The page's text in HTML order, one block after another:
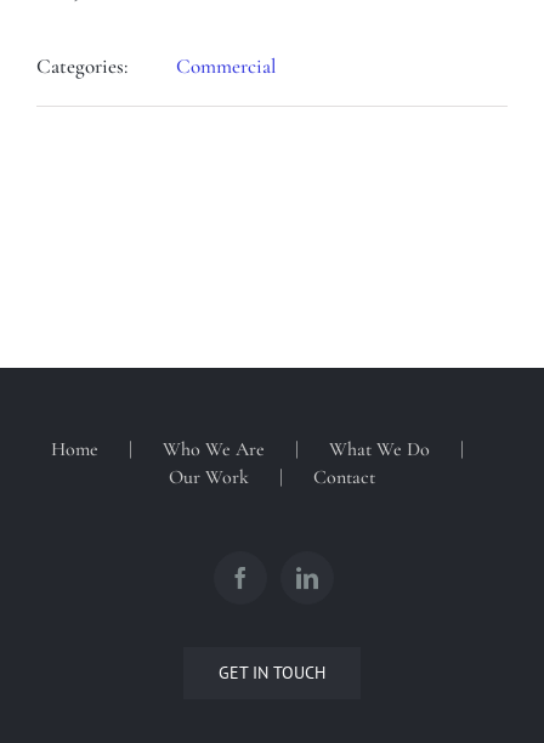
Categories: Commercial
Home Who We Are
What We Do
Our Work
Contact
GET IN TOUCH